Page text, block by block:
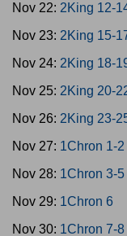
Nov 22: 2King 12-
Nov 23: 2King 15-
Nov 24: 2King 18-
Nov 25: 2King 20-
Nov 26: 2King 23-
Nov 27: 1Chron 1-2
Nov 28: 1Chron 3-5
Nov 29: 1Chron 6
Nov 30: 1Chron 7-8